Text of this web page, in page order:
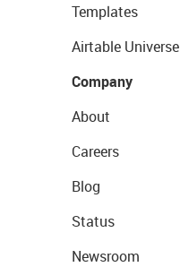
Templates
Airtable Universe
Company
About
Careers
Blog
Status
Newsroom